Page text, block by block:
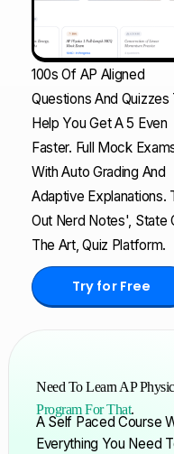
100s Of AP Aligned
Questions And Quizzes
Help You Get A 5 Even
Faster. Full Mock
With Auto Grading And
Adaptive Explanations.
Out Nerd Notes', State
The Art, Quiz Platform.
Try for Free
Need To Learn AP
Program For That.
A Self Paced Course
Everything You Need